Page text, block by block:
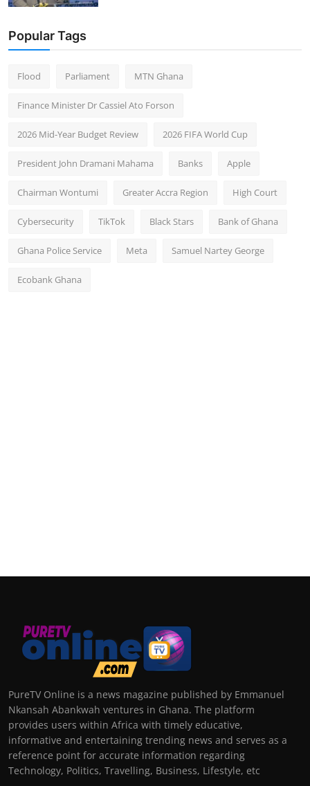
Popular Tags
Flood Parliament MTN Ghana
Finance Minister Dr Cassiel Ato Forson
2026 Mid-Year Budget Review 2026 FIFA World Cup
President John Dramani Mahama Banks Apple
Chairman Wontumi Greater Accra Region High Court
Cybersecurity TikTok Black Stars Bank of Ghana
Ghana Police Service Meta Samuel Nartey George
Ecobank Ghana
PureTV Online is a news magazine published by Emmanuel
Nkansah Abankwah ventures in Ghana. The platform
provides users within Africa with timely educative,
informative and entertaining trending news and serves as a
reference point for accurate information regarding
Technology, Politics, Travelling, Business, Lifestyle, etc